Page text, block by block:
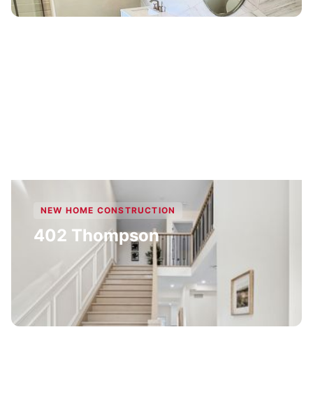
NEW HOME CONSTRUCTION
402 Thompson